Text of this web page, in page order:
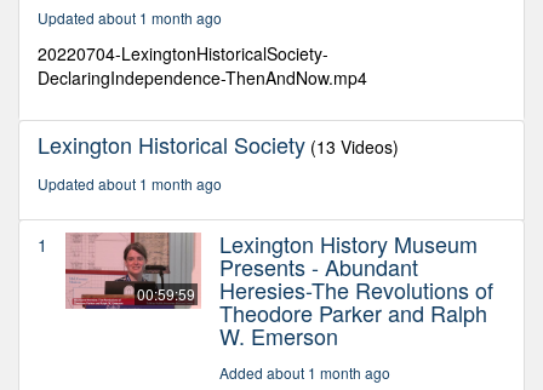
minutes,
seconds
Updated about 1 month ago
20220704-LexingtonHistoricalSociety-
DeclaringIndependence-ThenAndNow.mp4
Lexington Historical Society (13 Videos)
Updated about 1 month ago
1
00:59:59
Lexington History Museum
Presents - Abundant
Heresies-The Revolutions of
Theodore Parker and Ralph
W. Emerson
Added about 1 month ago